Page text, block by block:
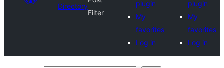
Directory
Filter
plugin
My
favorites
Log in
plugin
My
favorites
Log in